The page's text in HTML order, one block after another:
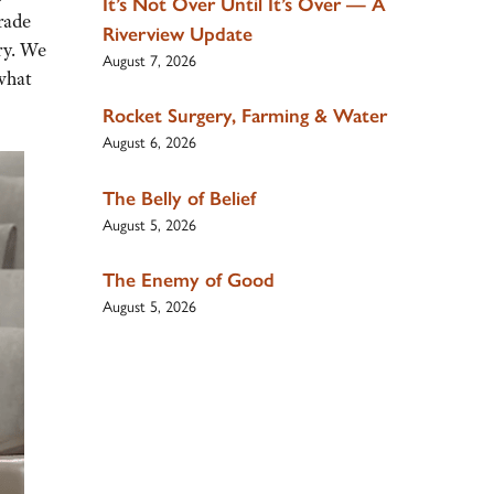
We
Riverview Update
August 7, 2026
Rocket Surgery, Farming & Water
August 6, 2026
The Belly of Belief
August 5, 2026
The Enemy of Good
August 5, 2026